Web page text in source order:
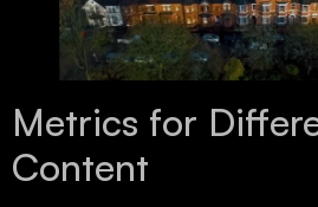
Metrics for
Content